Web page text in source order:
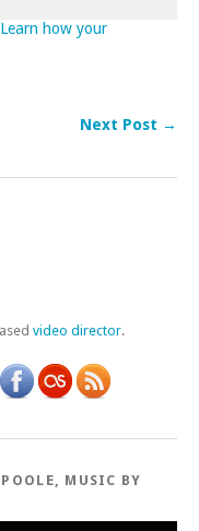
Learn how your
Next Post →
video director.
MUSIC BY